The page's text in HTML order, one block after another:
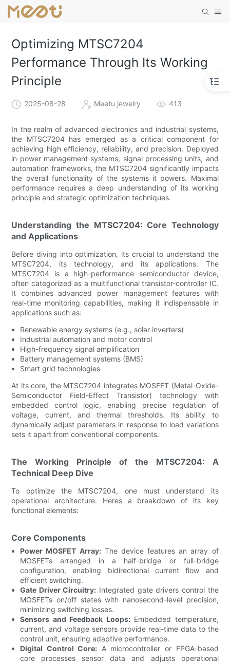
Optimizing MTSC7204
Performance Through Its Working
Principle
2025-08-28 Meetu jewelry 413
In the realm of advanced electronics and industrial systems,
the MTSC7204 has emerged as a critical component for
achieving high efficiency, reliability, and precision. Deployed
in power management systems, signal processing units, and
automation frameworks, the MTSC7204 significantly impacts
the overall functionality of the systems it powers. Maximal
performance requires a deep understanding of its working
principle and strategic optimization techniques.
Understanding the MTSC7204: Core Technology
and Applications
Before diving into optimization, its crucial to understand the
MTSC7204, its technology, and its applications. The
MTSC7204 is a high-performance semiconductor device,
often categorized as a multifunctional transistor-controller IC.
It combines advanced power management features with
real-time monitoring capabilities, making it indispensable in
applications such as:
Renewable energy systems (e.g., solar inverters)
Industrial automation and motor control
High-frequency signal amplification
Battery management systems (BMS)
Smart grid technologies
At its core, the MTSC7204 integrates MOSFET (Metal-Oxide-
Semiconductor Field-Effect Transistor) technology with
embedded control logic, enabling precise regulation of
voltage, current, and thermal thresholds. Its ability to
dynamically adjust parameters in response to load variations
sets it apart from conventional components.
The Working Principle of the MTSC7204: A
Technical Deep Dive
To optimize the MTSC7204, one must understand its
operational architecture. Heres a breakdown of its key
functional elements:
Core Components
Power MOSFET Array:The device features an array of
MOSFETs arranged in a half-bridge or full-bridge
configuration, enabling bidirectional current flow and
efficient switching.
Gate Driver Circuitry: Integrated gate drivers control the
MOSFETs on/off states with nanosecond-level precision,
minimizing switching losses.
Sensors and Feedback Loops:Embedded temperature,
current, and voltage sensors provide real-time data to the
control unit, ensuring adaptive performance.
Digital Control Core: A microcontroller or FPGA-based
core processes sensor data and adjusts operational